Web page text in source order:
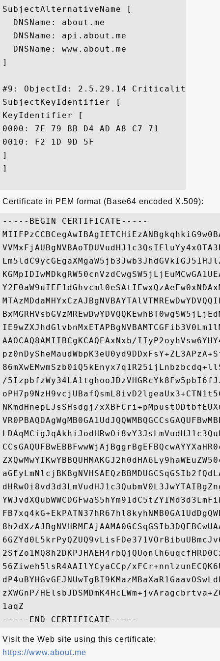
SubjectAlternativeName [
  DNSName: about.me
  DNSName: api.about.me
  DNSName: www.about.me
]
#9: ObjectId: 2.5.29.14
SubjectKeyIdentifier [
KeyIdentifier [
0000: 7E 79 BB D4 AD A8 C7 71	FB B6 8F 98 E7 C0 E9 A8  .y.....q........
0010: F2 1D 9D 5F					 ..._
]
]
Certificate in PEM format (Base64 encoded X.509):
-----BEGIN CERTIFICATE-----
AAOCAQ8AMIIBCgKCAQEAxNxb/
/
NKmdHnepLJsSHsdgj/
56Ziweh5lsR4AAIlYCyaCCp/
zXWGnP/
1aqZ
Visit the Web site using this certificate:
https://www.about.me